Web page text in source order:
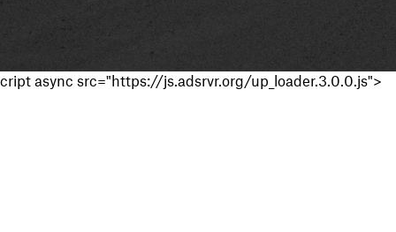
cript async src="https://js.adsrvr.org/up_loader.3.0.0.js">